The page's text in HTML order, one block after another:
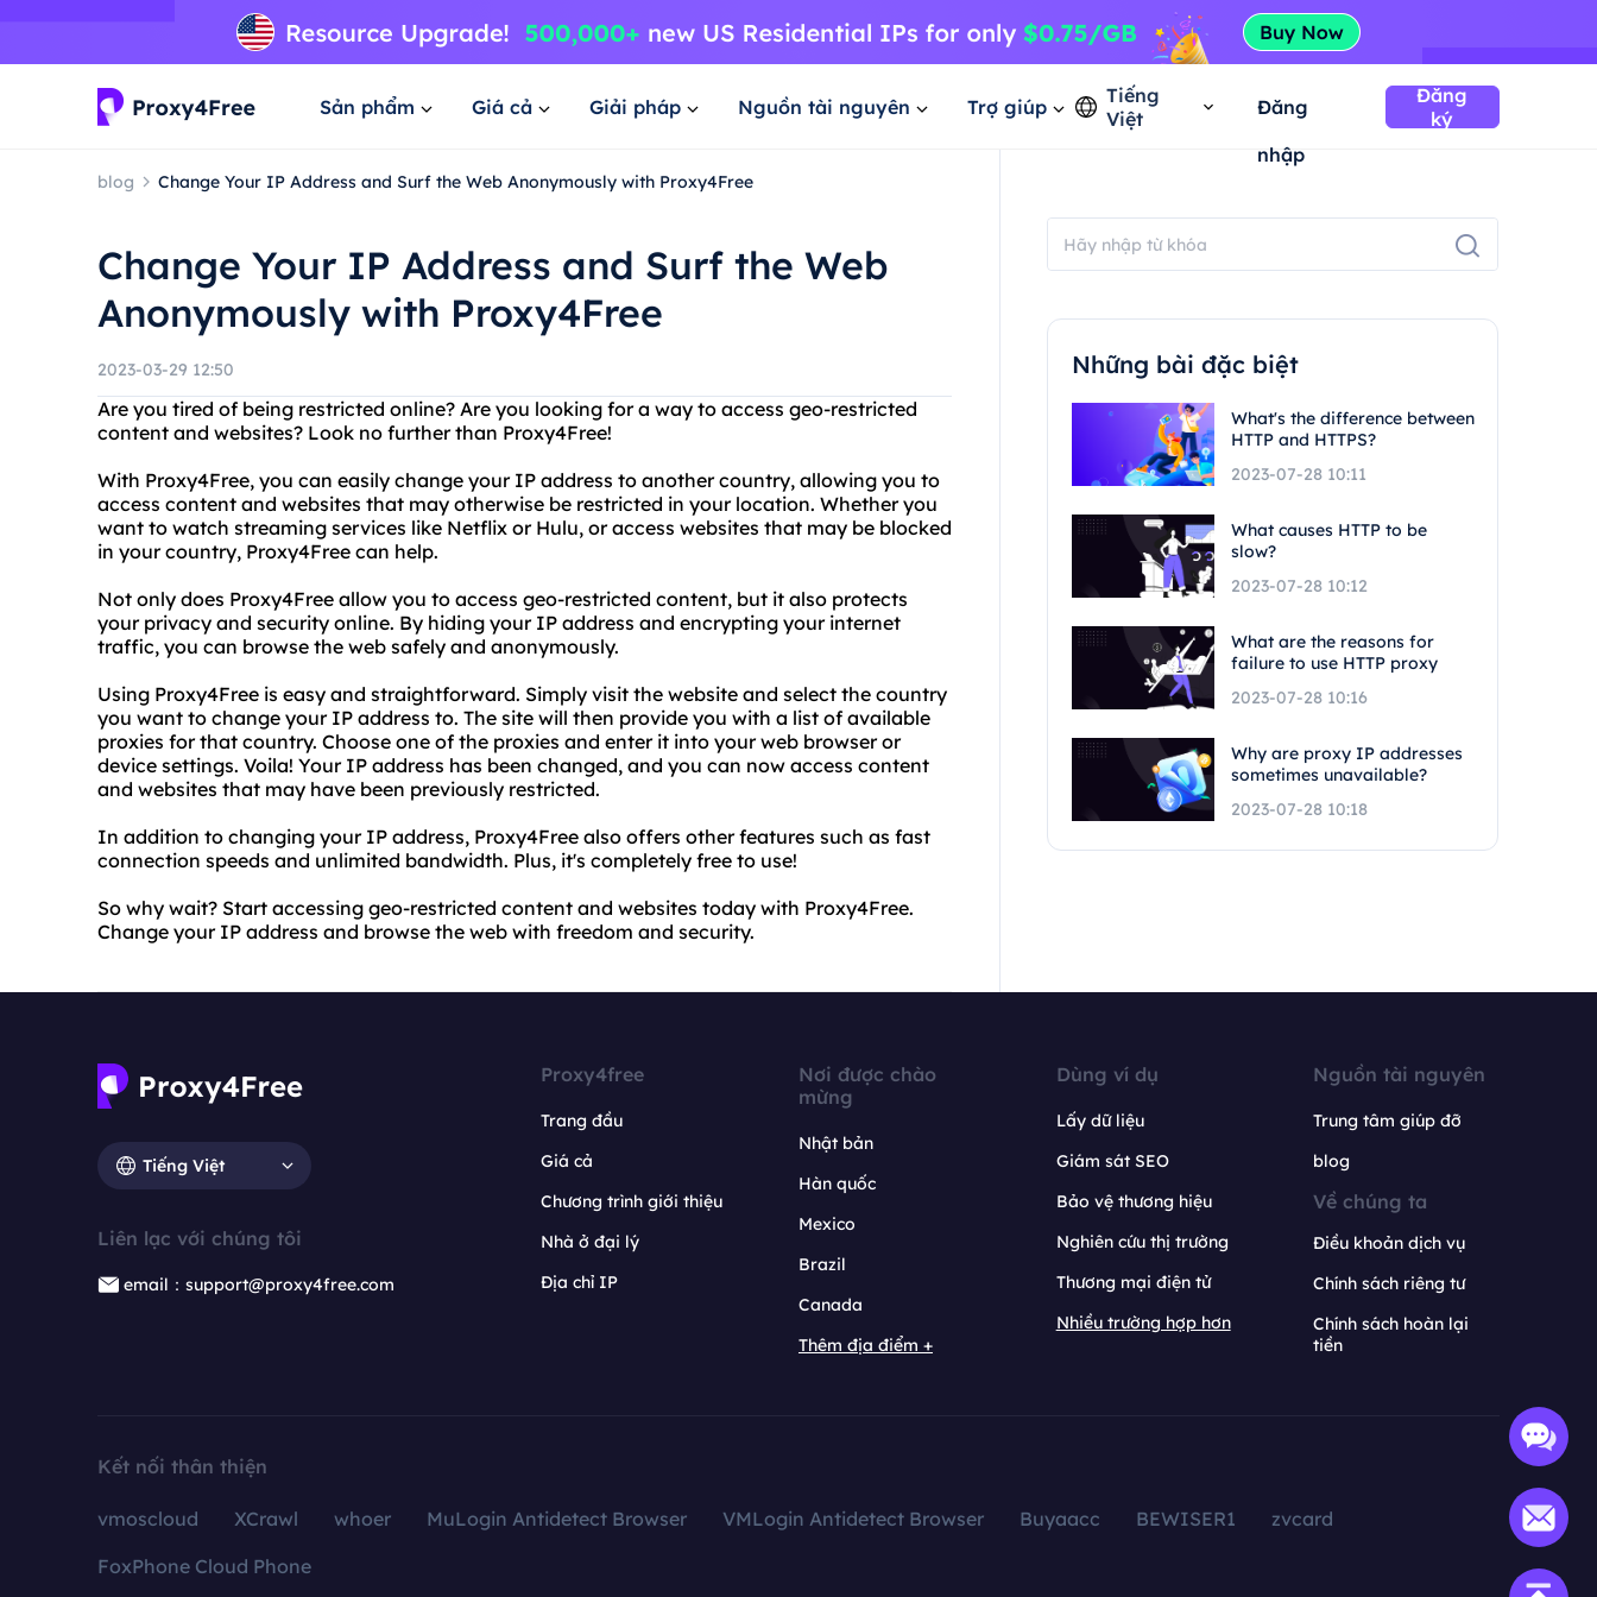
Sản phẩm Giá cả Giải pháp Nguồn tài nguyên Trợ giúp
Tiếng
Việt
Đăng
nhập
Đăng
ký
blog Change Your IP Address and Surf the Web Anonymously with Proxy4Free
Change Your IP Address and Surf the Web
Anonymously with Proxy4Free
2023-03-29 12:50
Are you tired of being restricted online? Are you looking for a way to access geo-restricted
content and websites? Look no further than Proxy4Free!
With Proxy4Free, you can easily change your IP address to another country, allowing you to
access content and websites that may otherwise be restricted in your location. Whether you
want to watch streaming services like Netflix or Hulu, or access websites that may be blocked
in your country, Proxy4Free can help.
Not only does Proxy4Free allow you to access geo-restricted content, but it also protects
your privacy and security online. By hiding your IP address and encrypting your internet
traffic, you can browse the web safely and anonymously.
Using Proxy4Free is easy and straightforward. Simply visit the website and select the country
you want to change your IP address to. The site will then provide you with a list of available
proxies for that country. Choose one of the proxies and enter it into your web browser or
device settings. Voila! Your IP address has been changed, and you can now access content
and websites that may have been previously restricted.
In addition to changing your IP address, Proxy4Free also offers other features such as fast
connection speeds and unlimited bandwidth. Plus, it's completely free to use!
So why wait? Start accessing geo-restricted content and websites today with Proxy4Free.
Change your IP address and browse the web with freedom and security.
Những bài đặc biệt
What's the difference between
HTTP and HTTPS?
2023-07-28 10:11
What causes HTTP to be
slow?
2023-07-28 10:12
What are the reasons for
failure to use HTTP proxy
2023-07-28 10:16
Why are proxy IP addresses
sometimes unavailable?
2023-07-28 10:18
Tiếng Việt
Liên lạc với chúng tôi
email：support@proxy4free.com
Proxy4free
Trang đầu
Giá cả
Chương trình giới thiệu
Nhà ở đại lý
Địa chỉ IP
Nơi được chào
mừng
Nhật bản
Hàn quốc
Mexico
Brazil
Canada
Thêm địa điểm +
Dùng ví dụ
Lấy dữ liệu
Giám sát SEO
Bảo vệ thương hiệu
Nghiên cứu thị trường
Thương mại điện tử
Nhiều trường hợp hơn
Nguồn tài nguyên
Trung tâm giúp đỡ
blog
Về chúng ta
Điều khoản dịch vụ
Chính sách riêng tư
Chính sách hoàn lại
tiền
Kết nối thân thiện
vmoscloud XCrawl whoer MuLogin Antidetect Browser VMLogin Antidetect Browser Buyaacc BEWISER1
zvcard
FoxPhone Cloud Phone